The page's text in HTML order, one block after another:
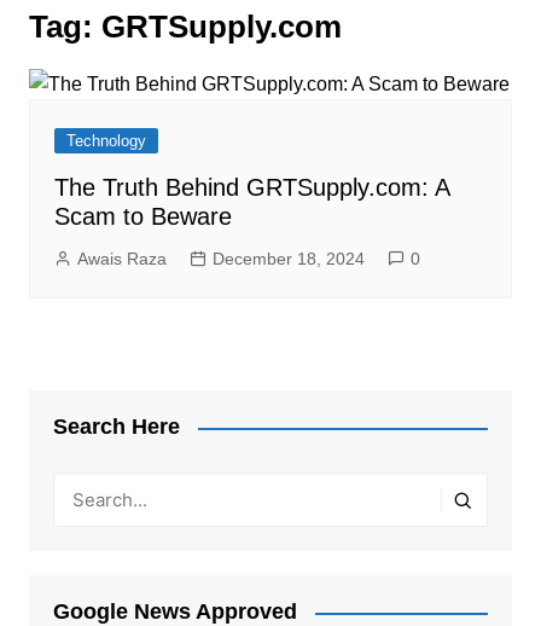
Tag: GRTSupply.com
Technology
The Truth Behind GRTSupply.com: A
Scam to Beware
Awais Raza December 18, 2024 0
Search Here
Google News Approved